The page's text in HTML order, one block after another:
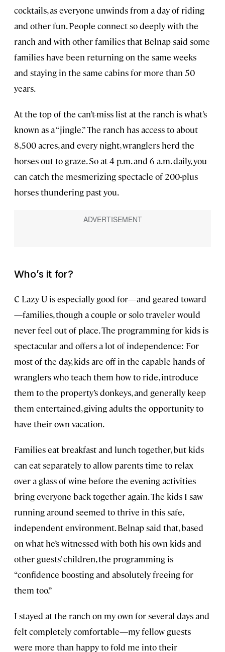
cocktails, as everyone unwinds from a day of riding
and other fun. People connect so deeply with the
ranch and with other families that Belnap said some
families have been returning on the same weeks
and staying in the same cabins for more than 50
years.
At the top of the can’t-miss list at the ranch is what’s
known as a “jingle.” The ranch has access to about
8,500 acres, and every night, wranglers herd the
horses out to graze. So at 4 p.m. and 6 a.m. daily, you
can catch the mesmerizing spectacle of 200-plus
horses thundering past you.
Who’s it for?
C Lazy U is especially good for—and geared toward
—families, though a couple or solo traveler would
never feel out of place. The programming for kids is
spectacular and offers a lot of independence: For
most of the day, kids are off in the capable hands of
wranglers who teach them how to ride, introduce
them to the property’s donkeys, and generally keep
them entertained, giving adults the opportunity to
have their own vacation.
Families eat breakfast and lunch together, but kids
can eat separately to allow parents time to relax
over a glass of wine before the evening activities
bring everyone back together again. The kids I saw
running around seemed to thrive in this safe,
independent environment. Belnap said that, based
on what he’s witnessed with both his own kids and
other guests’ children, the programming is
“confidence boosting and absolutely freeing for
them too.”
I stayed at the ranch on my own for several days and
felt completely comfortable—my fellow guests
were more than happy to fold me into their